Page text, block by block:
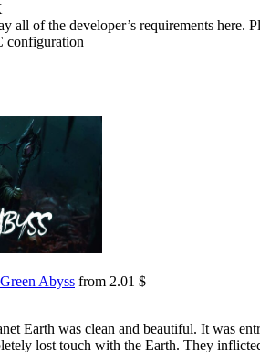
all of the developer’s requirements here.
configuration
Abyss from 2.01 $
Earth was clean and beautiful. It was
lost touch with the Earth. They